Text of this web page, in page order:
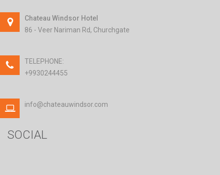
Chateau Windsor Hotel
86 - Veer Nariman Rd, Churchgate
TELEPHONE:
+9930244455
info@chateauwindsor.com
SOCIAL